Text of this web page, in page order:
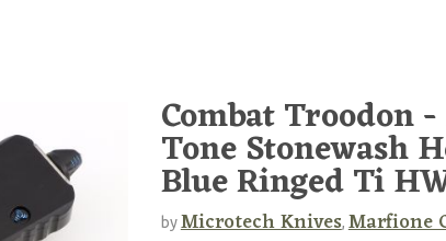
Combat Troodon
Tone Stonewash
Blue Ringed Ti
byMicrotech Knives, Marfione